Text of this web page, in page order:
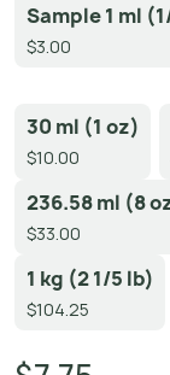
Sample 1 ml
$3.00
30 ml (1 oz)
$10.00
236.58 ml (8
$33.00
1 kg (2 1/5 lb)
$104.25